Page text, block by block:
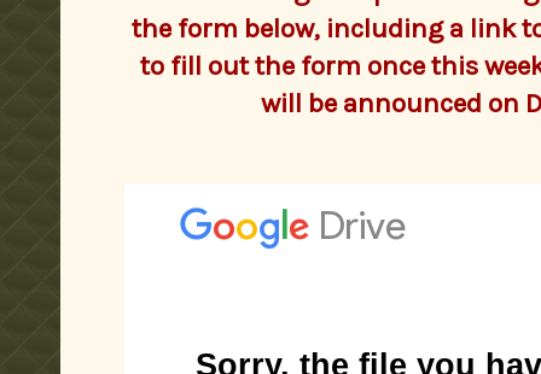
the form below, including a link
to fill out the form once this
will be announced on